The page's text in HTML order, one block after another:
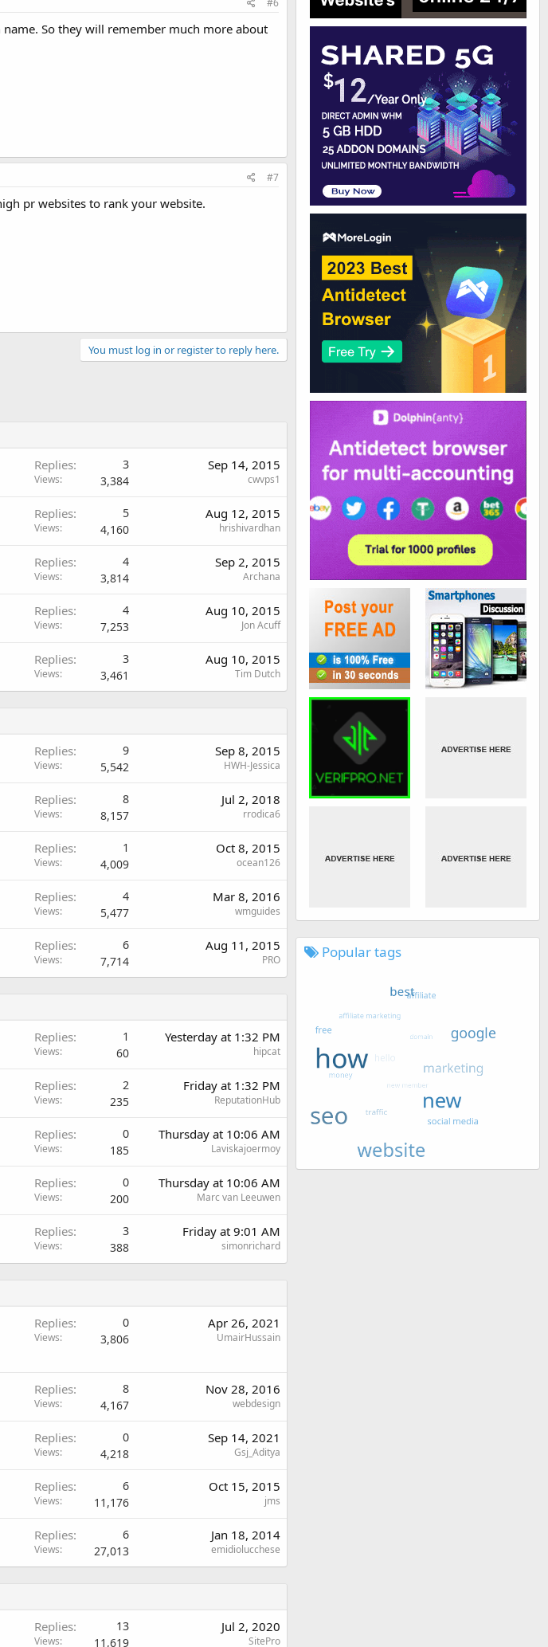
So they will remember much more about
#7
pr websites to rank your website.
You must log in or register to reply here.
Replies 3
Views 3,384
Sep 14, 2015
cwvps1
Replies 5
Views 4,160
Aug 12, 2015
hrishivardhan
Replies 4
Views 3,814
Sep 2, 2015
Archana
Replies 4
Views 7,253
Aug 10, 2015
Jon Acuff
Replies 3
Views 3,461
Aug 10, 2015
Tim Dutch
Replies 9
Views 5,542
Sep 8, 2015
HWH-Jessica
Replies 8
Views 8,157
Jul 2, 2018
rrodica6
Replies 1
Views 4,009
Oct 8, 2015
ocean126
Replies 4
Views 5,477
Mar 8, 2016
wmguides
Replies 6
Views 7,714
Aug 11, 2015
PRO
Replies 1
Views 60
Yesterday at 1:32 PM
hipcat
Replies 2
Views 235
Friday at 1:32 PM
ReputationHub
Replies 0
Views 185
Thursday at 10:06 AM
Laviskajoermoy
Replies 0
Views 200
Thursday at 10:06 AM
Marc van Leeuwen
Replies 3
Views 388
Friday at 9:01 AM
simonrichard
Replies 0
Views 3,806
Apr 26, 2021
UmairHussain
Replies 8
Views 4,167
Nov 28, 2016
webdesign
Replies 0
Views 4,218
Sep 14, 2021
Gsj_Aditya
Replies 6
Views 11,176
Oct 15, 2015
jms
Replies 6
Views 27,013
Jan 18, 2014
emidiolucchese
Replies 13
Views 11,619
Jul 2, 2020
SitePro
Popular tags